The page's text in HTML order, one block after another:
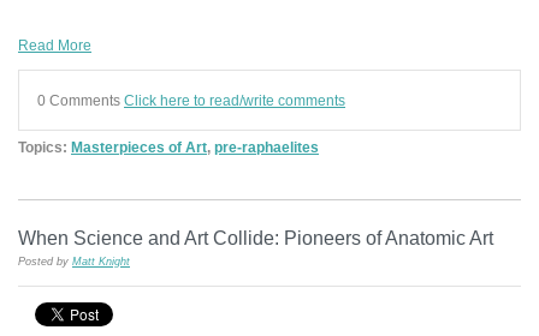
Read More
0 Comments Click here to read/write comments
Topics: Masterpieces of Art, pre-raphaelites
When Science and Art Collide: Pioneers of Anatomic Art
Posted by Matt Knight